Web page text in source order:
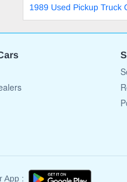
1989 Used Pickup Truck
App :